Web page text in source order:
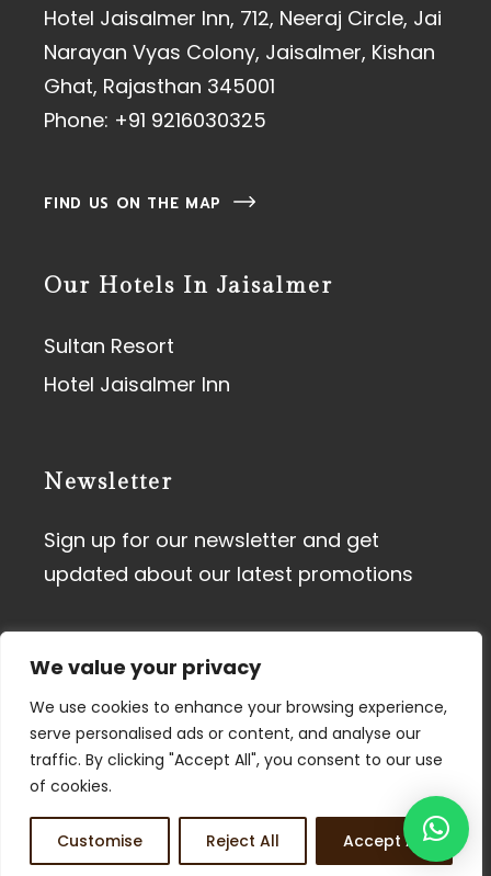
We value your privacy
We use cookies to enhance your browsing experience,
serve personalised ads or content, and analyse our
traffic. By clicking "Accept All", you consent to our use
of cookies.
Customise Reject All Accept All
Hotel Jaisalmer Inn, 712, Neeraj Circle, Jai
Narayan Vyas Colony, Jaisalmer, Kishan
Ghat, Rajasthan 345001
Phone: +91 9216030325
FIND US ON THE MAP
Our Hotels In Jaisalmer
Sultan Resort
Hotel Jaisalmer Inn
Newsletter
Sign up for our newsletter and get
updated about our latest promotions
Terms of UseI Privacy Policy
© 2026 Tdunes. All Rights
Reserved